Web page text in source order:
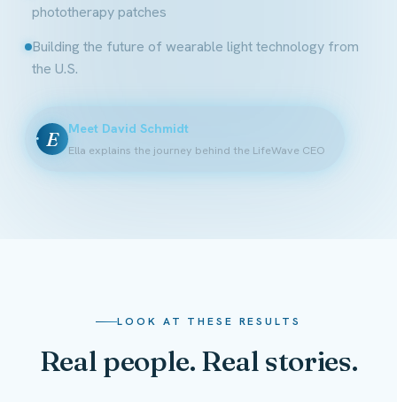
phototherapy patches
Building the future of wearable light technology from
the U.S.
E Meet David Schmidt
Ella explains the journey behind the LifeWave CEO
LOOK AT THESE RESULTS
Real people. Real stories.